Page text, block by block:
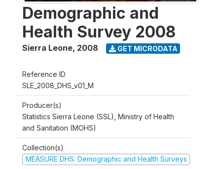
Demographic and
Health Survey 2008
Sierra Leone, 2008 GET MICRODATA
Reference ID
SLE_2008_DHS_v01_M
Producer(s)
Statistics Sierra Leone (SSL), Ministry of Health
and Sanitation (MOHS)
Collection(s)
MEASURE DHS: Demographic and Health Surveys